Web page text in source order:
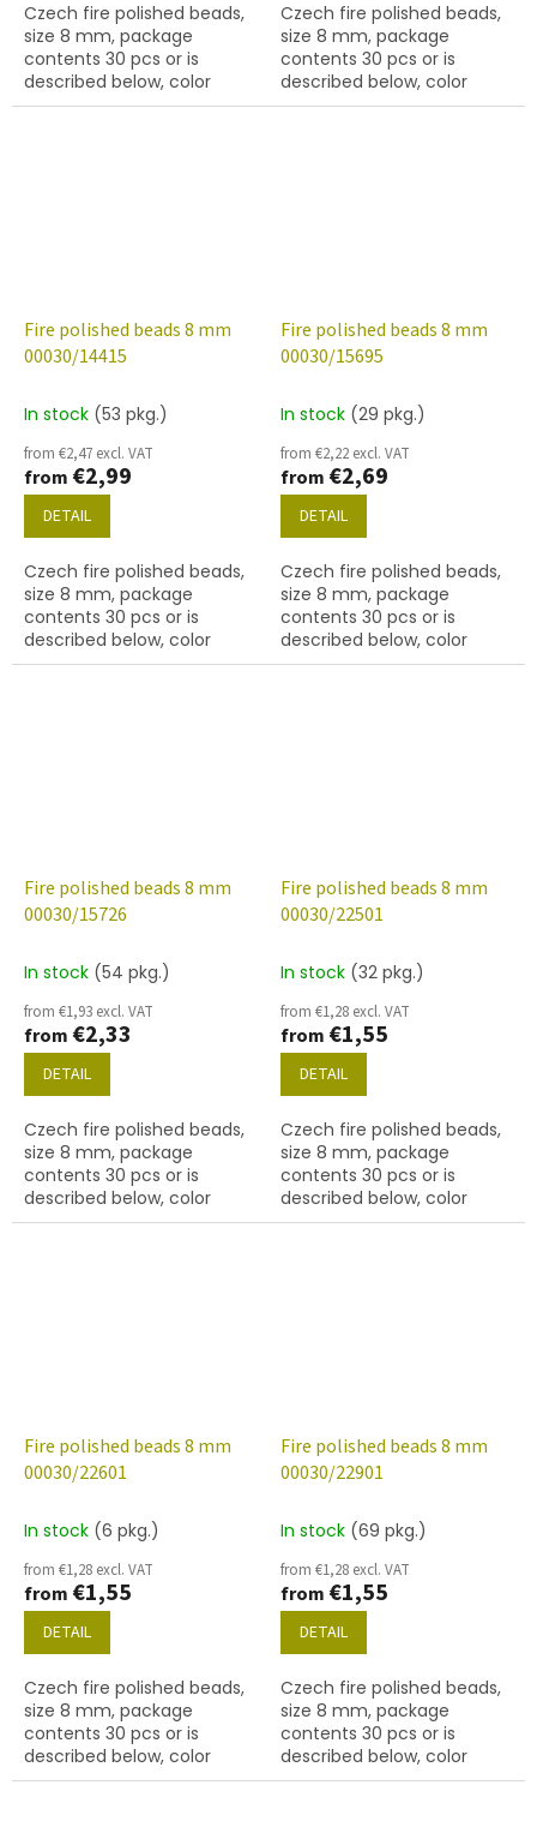
Czech fire polished beads,
size 8 mm, package
contents 30 pcs or is
described below, color
crystal with 14295 finish
Czech fire polished beads,
size 8 mm, package
contents 30 pcs or is
described below, color
crystal with 14413 finish
Fire polished beads 8 mm
00030/14415
In stock (53 pkg.)
from €2,47 excl. VAT
from €2,99
DETAIL
Czech fire polished beads,
size 8 mm, package
contents 30 pcs or is
described below, color
crystal with 14415 finish
Fire polished beads 8 mm
00030/15695
In stock (29 pkg.)
from €2,22 excl. VAT
from €2,69
DETAIL
Czech fire polished beads,
size 8 mm, package
contents 30 pcs or is
described below, color
crystal with 15695 finish
Fire polished beads 8 mm
00030/15726
In stock (54 pkg.)
from €1,93 excl. VAT
from €2,33
DETAIL
Czech fire polished beads,
size 8 mm, package
contents 30 pcs or is
described below, color
crystal with 15726 finish
Fire polished beads 8 mm
00030/22501
In stock (32 pkg.)
from €1,28 excl. VAT
from €1,55
DETAIL
Czech fire polished beads,
size 8 mm, package
contents 30 pcs or is
described below, color
crystal with 22501 finish
Fire polished beads 8 mm
00030/22601
In stock (6 pkg.)
from €1,28 excl. VAT
from €1,55
DETAIL
Czech fire polished beads,
size 8 mm, package
contents 30 pcs or is
described below, color
crystal with finish 22601
Fire polished beads 8 mm
00030/22901
In stock (69 pkg.)
from €1,28 excl. VAT
from €1,55
DETAIL
Czech fire polished beads,
size 8 mm, package
contents 30 pcs or is
described below, color
crystal with 22901 finish